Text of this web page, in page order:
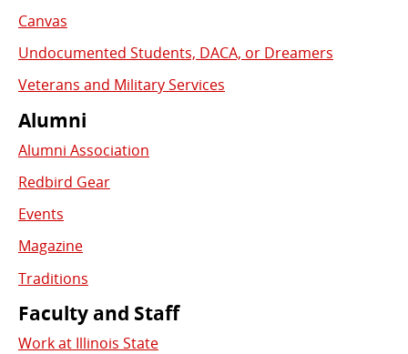
Canvas
Undocumented Students, DACA, or Dreamers
Veterans and Military Services
Alumni
Alumni Association
Redbird Gear
Events
Magazine
Traditions
Faculty and Staff
Work at Illinois State